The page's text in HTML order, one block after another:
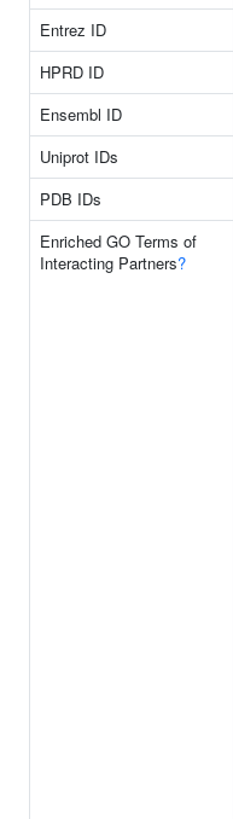
Entrez ID
HPRD ID
Ensembl ID
Uniprot IDs
PDB IDs
Enriched GO Terms of
Interacting Partners?